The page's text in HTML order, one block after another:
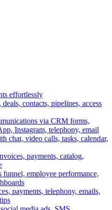
effortlessly
deals, contacts, pipelines, access
via CRM forms,
Instagram, telephony, email
chat, video calls, tasks, calendar,
payments, catalog,
funnel, employee performance,
payments, telephony, emails,